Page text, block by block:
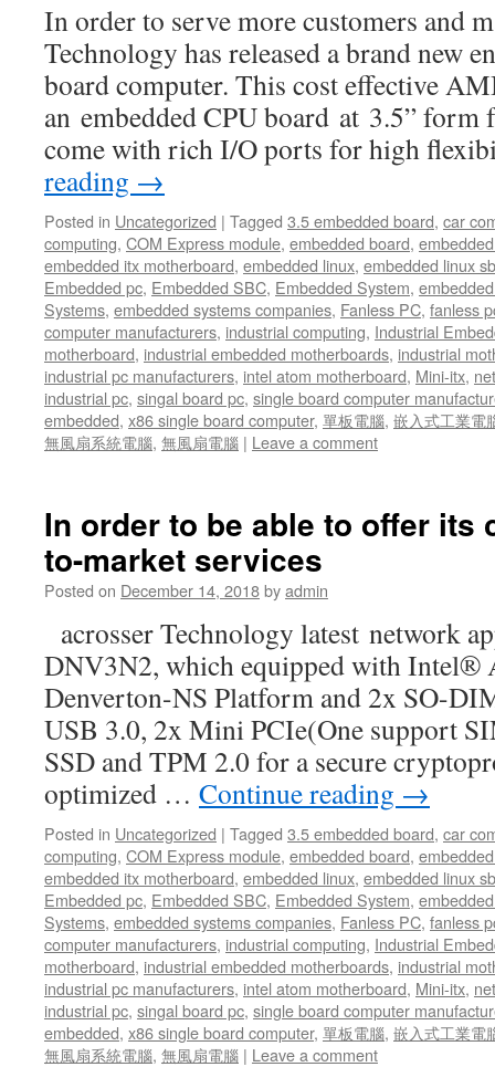
In order to serve more customers and
Technology has released a brand new
board computer. This cost effective
an embedded CPU board at 3.5” form
come with rich I/O ports for high
reading →
Posted in Uncategorized | Tagged 3.5 embedded board, car
computing, COM Express module, embedded board,
embedded itx motherboard, embedded linux, embedded linux
Embedded pc, Embedded SBC, Embedded System,
Systems, embedded systems companies, Fanless PC, fanless
computer manufacturers, industrial computing, Industrial
motherboard, industrial embedded motherboards, industrial
industrial pc manufacturers, intel atom motherboard, Mini-itx,
industrial pc, singal board pc, single board computer
embedded, x86 single board computer, 單板電腦, 嵌入式工業電
無風扇系統電腦, 無風扇電腦 | Leave a comment
In order to be able to offer its
to-market services
Posted on December 14, 2018byadmin
acrosser Technology latest network
DNV3N2, which equipped with Intel®
Denverton-NS Platform and 2x SO-
USB 3.0, 2x Mini PCIe(One support
SSD and TPM 2.0 for a secure
optimized … Continue reading →
Posted in Uncategorized | Tagged 3.5 embedded board, car
computing, COM Express module, embedded board,
embedded itx motherboard, embedded linux, embedded linux
Embedded pc, Embedded SBC, Embedded System,
Systems, embedded systems companies, Fanless PC, fanless
computer manufacturers, industrial computing, Industrial
motherboard, industrial embedded motherboards, industrial
industrial pc manufacturers, intel atom motherboard, Mini-itx,
industrial pc, singal board pc, single board computer
embedded, x86 single board computer, 單板電腦, 嵌入式工業電
無風扇系統電腦, 無風扇電腦 | Leave a comment